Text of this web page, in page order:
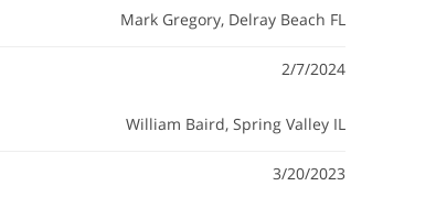
Mark Gregory, Delray Beach FL
2/7/2024
William Baird, Spring Valley IL
3/20/2023